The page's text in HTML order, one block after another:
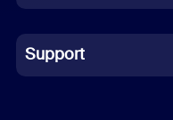
Indonesian
Italian
Support